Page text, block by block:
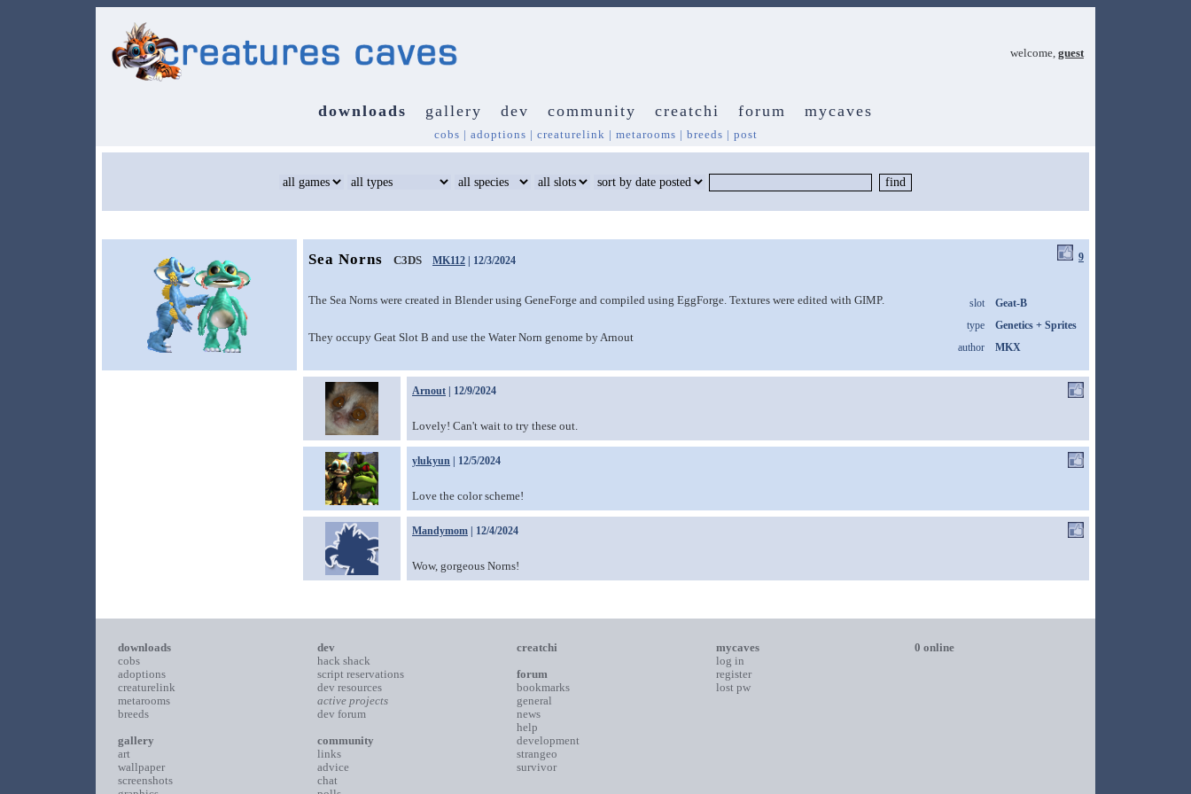
welcome, guest
downloads gallery dev community creatchi forum mycaves
cobs | adoptions | creaturelink | metarooms | breeds | post
Sea Norns C3DS MK112 | 12/3/2024 9
slot
Geat-B
type
Genetics + Sprites
author
MKX
The Sea Norns were created in Blender using GeneForge and compiled using EggForge. Textures were edited with GIMP.
They occupy Geat Slot B and use the Water Norn genome by Arnout
Arnout | 12/9/2024
Lovely! Can't wait to try these out.
ylukyun | 12/5/2024
Love the color scheme!
Mandymom | 12/4/2024
Wow, gorgeous Norns!
downloads
cobs
adoptions
creaturelink
metarooms
breeds
gallery
art
wallpaper
screenshots
dev
hack shack
script reservations
dev resources
active projects
dev forum
community
links
advice
chat
creatchi
forum
bookmarks
general
news
help
development
strangeo
survivor
mycaves
log in
register
lost pw
0 online